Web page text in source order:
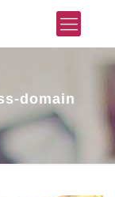
domain